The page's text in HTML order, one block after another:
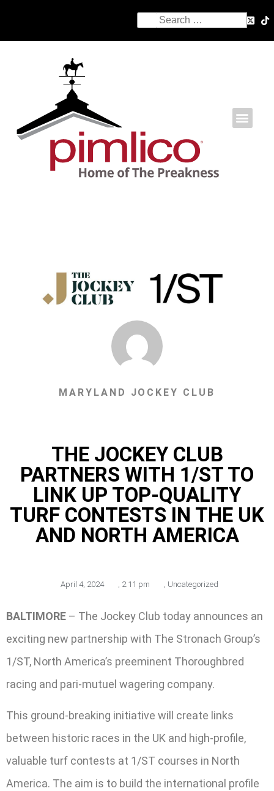
MARYLAND JOCKEY CLUB
THE JOCKEY CLUB
PARTNERS WITH 1/ST TO
LINK UP TOP-QUALITY
TURF CONTESTS IN THE UK
AND NORTH AMERICA
April 4, 2024 , 2:11 pm , Uncategorized
BALTIMORE – The Jockey Club today announces an
exciting new partnership with The Stronach Group’s
1/ST, North America’s preeminent Thoroughbred
racing and pari-mutuel wagering company.
This ground-breaking initiative will create links
between historic races in the UK and high-profile,
valuable turf contests at 1/ST courses in North
America. The aim is to build the international profile